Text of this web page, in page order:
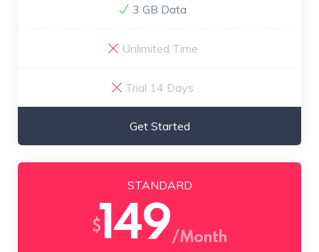
3 GB Data
Unlimited Time
Trial 14 Days
Get Started
STANDARD
$149/Month